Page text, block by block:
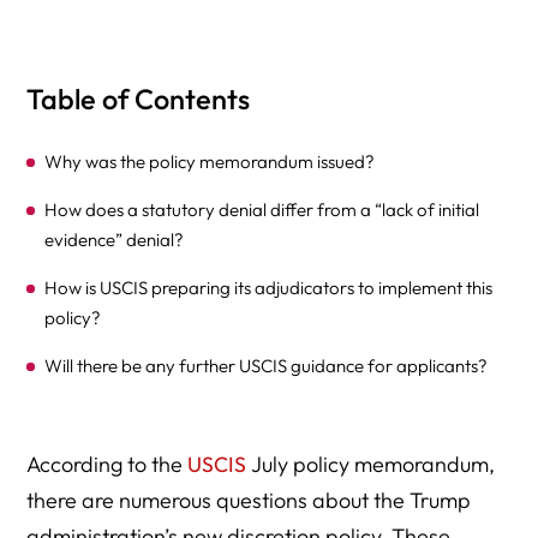
Table of Contents
Why was the policy memorandum issued?
How does a statutory denial differ from a “lack of initial
evidence” denial?
How is USCIS preparing its adjudicators to implement this
policy?
Will there be any further USCIS guidance for applicants?
According to the USCIS July policy memorandum,
there are numerous questions about the Trump